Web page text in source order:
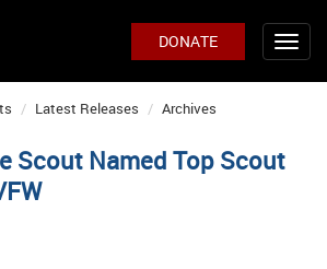
DONATE
Latest Releases Archives
Scout Named Top Scout